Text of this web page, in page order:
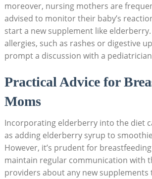
moreover, nursing mothers are
advised to monitor their baby’s
start a new supplement like
allergies, such as rashes or digestive
prompt a discussion with a
Practical Advice for
Moms
Incorporating elderberry into the diet
as adding elderberry syrup to
However, it’s prudent for
maintain regular communication with
providers about any new supplements